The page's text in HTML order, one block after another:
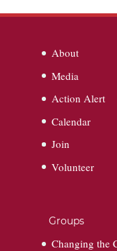
About
Media
Action Alert
Calendar
Join
Volunteer
Groups
Changing the